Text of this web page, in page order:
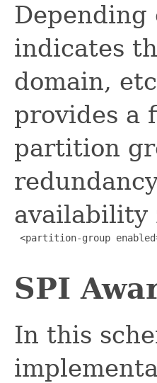
indicates
domain,
provides a
partition
availability
<partition-group
SPI
In this